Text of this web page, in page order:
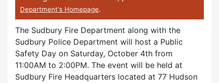
Department's Homepage.
The Sudbury Fire Department along with the
Sudbury Police Department will host a Public
Safety Day on Saturday, October 4th from
11:00AM to 2:00PM. The event will be held at
Sudbury Fire Headquarters located at 77 Hudson